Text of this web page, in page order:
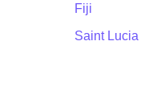
Fiji
Saint Lucia